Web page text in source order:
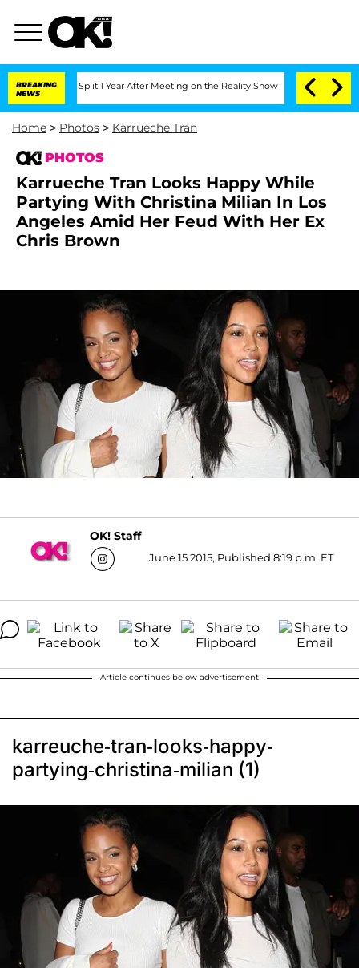
BREAKING
NEWS
Split 1 Year After Meeting on the Reality Show Senate Votes to
Home > Photos > Karrueche Tran
PHOTOS
Karrueche Tran Looks Happy While
Partying With Christina Milian In Los
Angeles Amid Her Feud With Her Ex
Chris Brown
OK! Staff
June 15 2015, Published 8:19 p.m. ET
Article continues below advertisement
karreuche-tran-looks-happy-
partying-christina-milian (1)